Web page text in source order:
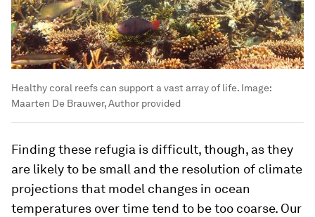
Healthy coral reefs can support a vast array of life. Image:
Maarten De Brauwer, Author provided
Finding these refugia is difficult, though, as they
are likely to be small and the resolution of climate
projections that model changes in ocean
temperatures over time tend to be too coarse. Our